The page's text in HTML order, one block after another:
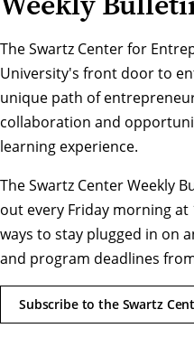
The Swartz Center for
University's front door to
unique path of
collaboration and
learning experience.
The Swartz Center Weekly
out every Friday morning
ways to stay plugged in on
and program deadlines
Subscribe to the Swartz